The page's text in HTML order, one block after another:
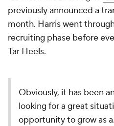
previously announced a
month. Harris went
recruiting phase before
Tar Heels.
Obviously, it has been
looking for a great
opportunity to grow as